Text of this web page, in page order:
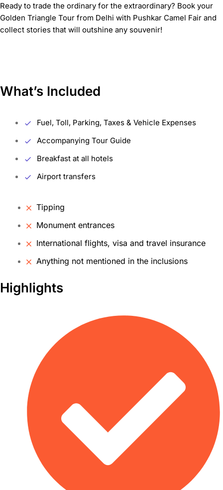
Ready to trade the ordinary for the extraordinary? Book your
Golden Triangle Tour from Delhi with Pushkar Camel Fair and
collect stories that will outshine any souvenir!
What’s Included
Fuel, Toll, Parking, Taxes & Vehicle Expenses
Accompanying Tour Guide
Breakfast at all hotels
Airport transfers
Tipping
Monument entrances
International flights, visa and travel insurance
Anything not mentioned in the inclusions
Highlights